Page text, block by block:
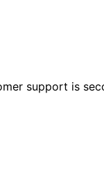
support is